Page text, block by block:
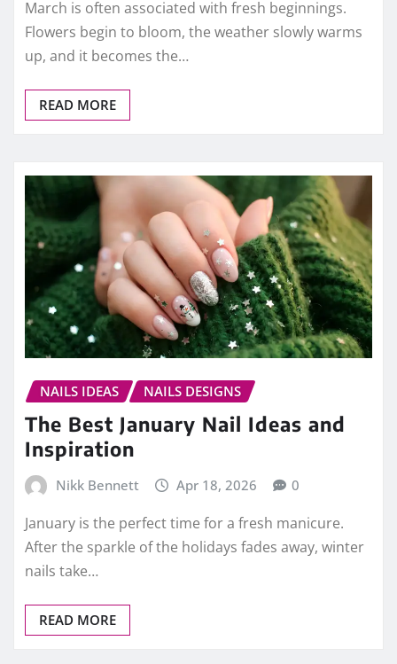
March is often associated with fresh beginnings.
Flowers begin to bloom, the weather slowly warms
up, and it becomes the…
READ MORE
NAILS IDEAS NAILS DESIGNS
The Best January Nail Ideas and
Inspiration
Nikk Bennett Apr 18, 2026 0
January is the perfect time for a fresh manicure.
After the sparkle of the holidays fades away, winter
nails take…
READ MORE